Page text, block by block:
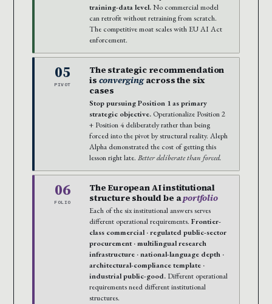
training-data level.No commercial model
can retrofit without retraining from scratch.
The competitive moat scales with EU AI Act
enforcement.
05
PIVOT
The strategic recommendation
is convergingacross the six
cases
Stop pursuing Position 1 as primary
strategic objective. Operationalize Position 2
+ Position 4 deliberately rather than being
forced into the pivot by structural reality. Aleph
Alpha demonstrated the cost of getting this
lesson right late. Better deliberate than forced.
06
FOLIO
The European AI institutional
structure should be aportfolio
Each of the six institutional answers serves
different operational requirements. Frontier-
class commercial · regulated public-sector
procurement · multilingual research
infrastructure · national-language depth ·
architectural-compliance template ·
industrial public-good. Different operational
requirements need different institutional
structures.